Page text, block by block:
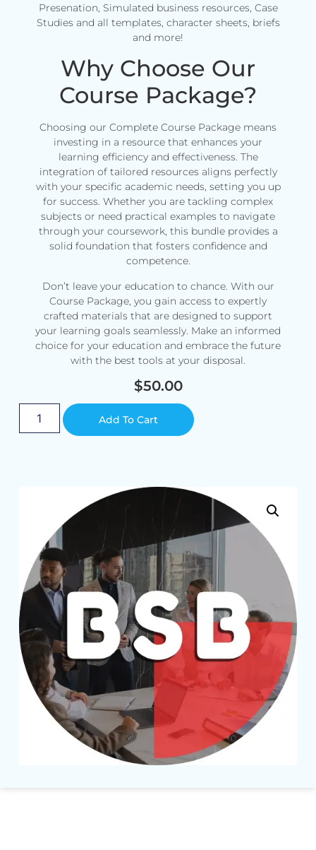
Presenation, Simulated business resources, Case
Studies and all templates, character sheets, briefs
and more!
Why Choose Our
Course Package?
Choosing our Complete Course Package means
investing in a resource that enhances your
learning efficiency and effectiveness. The
integration of tailored resources aligns perfectly
with your specific academic needs, setting you up
for success. Whether you are tackling complex
subjects or need practical examples to navigate
through your coursework, this bundle provides a
solid foundation that fosters confidence and
competence.
Don’t leave your education to chance. With our
Course Package, you gain access to expertly
crafted materials that are designed to support
your learning goals seamlessly. Make an informed
choice for your education and embrace the future
with the best tools at your disposal.
$50.00
Add To Cart Alternative: